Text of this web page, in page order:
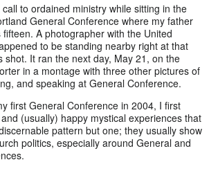
to ordained ministry while sitting in the
General Conference where my father
A photographer with the United
to be standing nearby right at that
shot. It ran the next day, May 21, on the
in a montage with three other pictures of
and speaking at General Conference.
first General Conference in 2004, I first
(usually) happy mystical experiences that
pattern but one; they usually show
politics, especially around General and